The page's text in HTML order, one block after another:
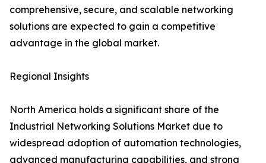
comprehensive, secure, and scalable networking
solutions are expected to gain a competitive
advantage in the global market.
Regional Insights
North America holds a significant share of the
Industrial Networking Solutions Market due to
widespread adoption of automation technologies,
advanced manufacturing capabilities, and strong